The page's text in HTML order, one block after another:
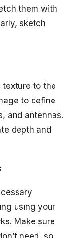
them with
sketch
texture to the
to define
and antennas.
depth and
using your
Make sure
need, so